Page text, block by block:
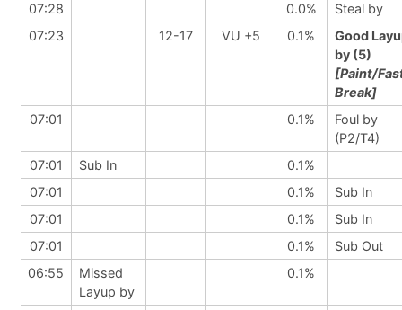
07:28 0.0%
Steal by
07:23
12-17 VU +5 0.1%
Good
by (5)
[Paint/
Break]
07:01
0.1%
Foul by
(P2/T4)
07:01
Sub In
0.1%
07:01
0.1%
Sub In
07:01
0.1%
Sub In
07:01
0.1%
Sub Out
06:55
Missed
Layup by
0.1%